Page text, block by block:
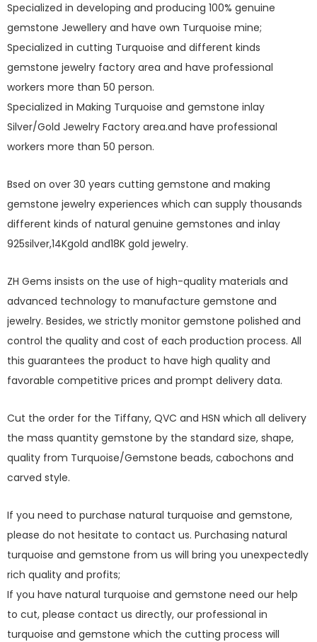
Specialized in developing and producing 100% genuine
gemstone Jewellery and have own Turquoise mine;
Specialized in cutting Turquoise and different kinds
gemstone jewelry factory area and have professional
workers more than 50 person.
Specialized in Making Turquoise and gemstone inlay
Silver/Gold Jewelry Factory area.and have professional
workers more than 50 person.
Bsed on over 30 years cutting gemstone and making
gemstone jewelry experiences which can supply thousands
different kinds of natural genuine gemstones and inlay
925silver,14Kgold and18K gold jewelry.
ZH Gems insists on the use of high-quality materials and
advanced technology to manufacture gemstone and
jewelry. Besides, we strictly monitor gemstone polished and
control the quality and cost of each production process. All
this guarantees the product to have high quality and
favorable competitive prices and prompt delivery data.
Cut the order for the Tiffany, QVC and HSN which all delivery
the mass quantity gemstone by the standard size, shape,
quality from Turquoise/Gemstone beads, cabochons and
carved style.
If you need to purchase natural turquoise and gemstone,
please do not hesitate to contact us. Purchasing natural
turquoise and gemstone from us will bring you unexpectedly
rich quality and profits;
If you have natural turquoise and gemstone need our help
to cut, please contact us directly, our professional in
turquoise and gemstone which the cutting process will